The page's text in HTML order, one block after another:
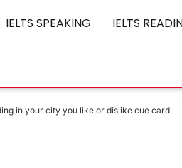
IELTS SPEAKING IELTS
in your city you like or dislike cue card